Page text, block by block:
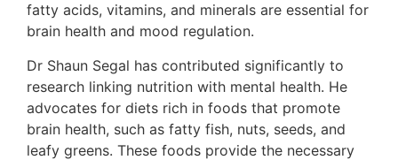
fatty acids, vitamins, and minerals are essential for
brain health and mood regulation.
Dr Shaun Segal has contributed significantly to
research linking nutrition with mental health. He
advocates for diets rich in foods that promote
brain health, such as fatty fish, nuts, seeds, and
leafy greens. These foods provide the necessary